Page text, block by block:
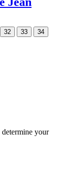
32 33
34
determine your